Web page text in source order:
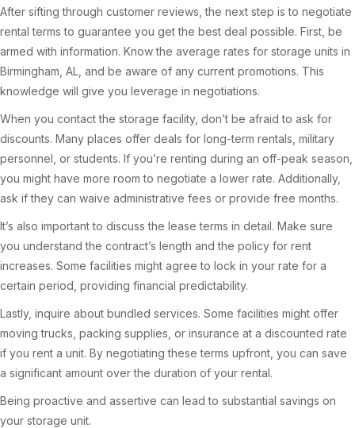
After sifting through customer reviews, the next step is to negotiate
rental terms to guarantee you get the best deal possible. First, be
armed with information. Know the average rates for storage units in
Birmingham, AL, and be aware of any current promotions. This
knowledge will give you leverage in negotiations.
When you contact the storage facility, don’t be afraid to ask for
discounts. Many places offer deals for long-term rentals, military
personnel, or students. If you’re renting during an off-peak season,
you might have more room to negotiate a lower rate. Additionally,
ask if they can waive administrative fees or provide free months.
It’s also important to discuss the lease terms in detail. Make sure
you understand the contract’s length and the policy for rent
increases. Some facilities might agree to lock in your rate for a
certain period, providing financial predictability.
Lastly, inquire about bundled services. Some facilities might offer
moving trucks, packing supplies, or insurance at a discounted rate
if you rent a unit. By negotiating these terms upfront, you can save
a significant amount over the duration of your rental.
Being proactive and assertive can lead to substantial savings on
your storage unit.